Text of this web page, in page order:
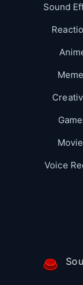
Sound
Voice